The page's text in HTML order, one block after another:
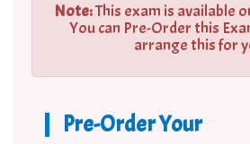
Note:This exam is available
You can Pre-Order this
arrange this for
Pre-Order Your